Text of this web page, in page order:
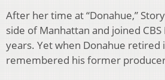
After her time at “Donahue,”
side of Manhattan and joined
years. Yet when Donahue retired
remembered his former